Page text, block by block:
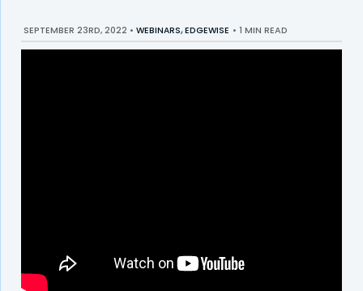
SEPTEMBER 23RD, 2022 • WEBINARS,EDGEWISE • 1 MIN READ